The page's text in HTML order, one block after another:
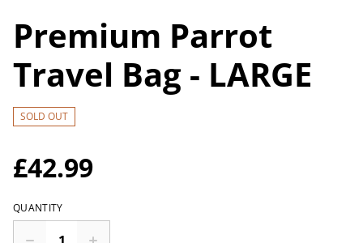
Premium Parrot
Travel Bag - LARGE
SOLD OUT
£42.99
QUANTITY